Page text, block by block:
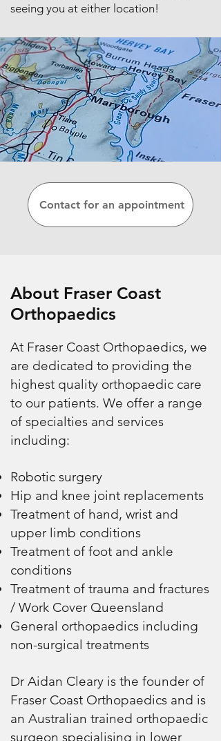
seeing you at either location!
Contact for an appointment
About Fraser Coast
Orthopaedics
At Fraser Coast Orthopaedics, we
are dedicated to providing the
highest quality orthopaedic care
to our patients. We offer a range
of specialties and services
including:
Robotic surgery
Hip and knee joint replacements
Treatment of hand, wrist and
upper limb conditions
Treatment of foot and ankle
conditions
Treatment of trauma and fractures
/ Work Cover Queensland
General orthopaedics including
non-surgical treatments
Dr Aidan Cleary is the founder of
Fraser Coast Orthopaedics and is
an Australian trained orthopaedic
surgeon specialising in lower